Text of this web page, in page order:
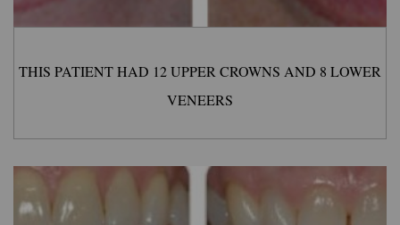
THIS PATIENT HAD 12 UPPER CROWNS AND 8 LOWER
VENEERS